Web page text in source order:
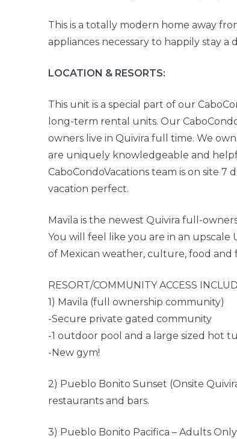
This is a totally modern home away
appliances necessary to happily stay a
LOCATION & RESORTS:
This unit is a special part of our
long-term rental units. Our
owners live in Quivira full time. We
are uniquely knowledgeable and
CaboCondoVacations team is on site
vacation perfect.
Mavila is the newest Quivira full-
You will feel like you are in an upscale
of Mexican weather, culture, food and
RESORT/COMMUNITY ACCESS
1) Mavila (full ownership community)
-Secure private gated community
-1 outdoor pool and a large sized hot
-New gym!
2) Pueblo Bonito Sunset (Onsite
restaurants and bars.
3) Pueblo Bonito Pacifica – Adults